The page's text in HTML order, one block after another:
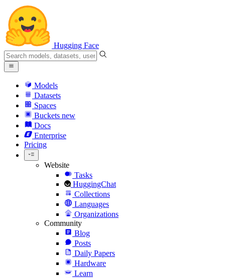
Hugging Face
Models
Datasets
Spaces
Buckets new
Docs
Enterprise
Pricing
Website
Tasks
HuggingChat
Collections
Languages
Organizations
Community
Blog
Posts
Daily Papers
Hardware
Learn